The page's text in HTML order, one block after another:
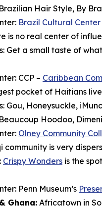
Hair Style, By
Brazil Cultural
is no real center of
Get a small taste of
CCP – Caribbean
pocket of Haitians
Gou, Honeysuckle,
Hoodoo,
Olney Community
community is very
Crispy Wonders is the
Penn Museum’s
Ghana: Africatown in